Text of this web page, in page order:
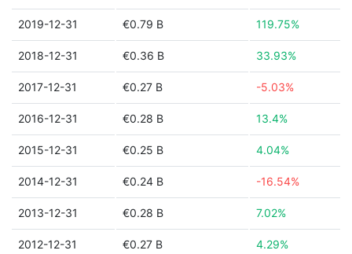
2019-12-31 €0.79 B 119.75%
2018-12-31 €0.36 B 33.93%
2017-12-31 €0.27 B -5.03%
2016-12-31 €0.28 B 13.4%
2015-12-31 €0.25 B 4.04%
2014-12-31 €0.24 B -16.54%
2013-12-31 €0.28 B 7.02%
2012-12-31 €0.27 B 4.29%